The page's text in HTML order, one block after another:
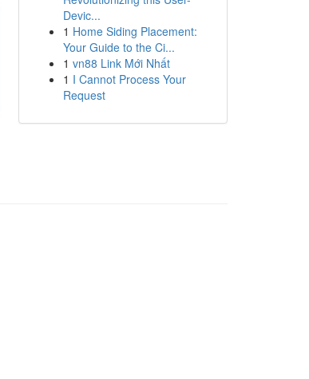
Devic...
1 Home Siding Placement:
Your Guide to the Ci...
1 vn88 Link Mới Nhất
1 I Cannot Process Your
Request